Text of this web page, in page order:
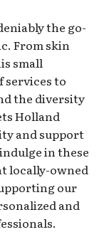
the go-
From skin
small
services to
the diversity
Holland
and support
in these
locally-owned
our
and